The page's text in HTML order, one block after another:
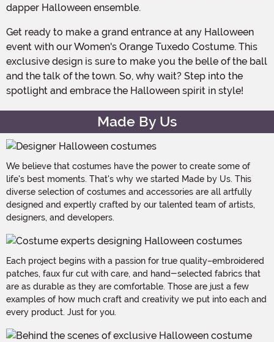
dapper Halloween ensemble.
Get ready to make a grand entrance at any Halloween
event with our Women's Orange Tuxedo Costume. This
exclusive design is sure to make you the belle of the ball
and the talk of the town. So, why wait? Step into the
spotlight and embrace the Halloween spirit in style!
Made By Us
We believe that costumes have the power to create some of
life's best moments. That's why we started Made by Us. This
diverse selection of costumes and accessories are all artfully
designed and expertly crafted by our talented team of artists,
designers, and developers.
Each project begins with a passion for true quality–embroidered
patches, faux fur cut with care, and hand-selected fabrics that
are as durable as they are comfortable. Those are just a few
examples of how much craft and creativity we put into each and
every product. Just for you.